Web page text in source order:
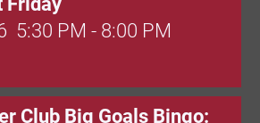
5:30 PM - 8:00 PM
Club Big Goals Bingo: